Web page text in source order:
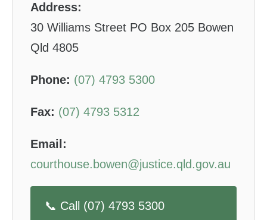
Address:
30 Williams Street PO Box 205 Bowen
Qld 4805
Phone: (07) 4793 5300
Fax: (07) 4793 5312
Email:
courthouse.bowen@justice.qld.gov.au
📞 Call (07) 4793 5300